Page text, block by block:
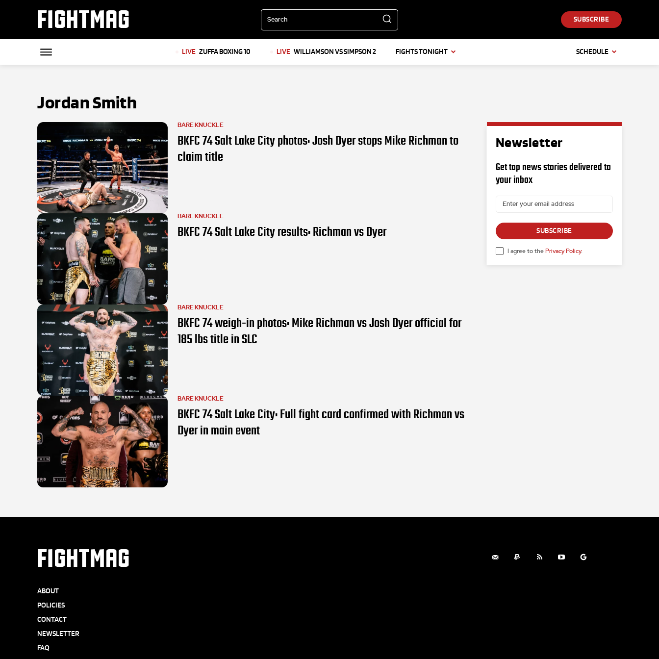
FIGHTMAG Search SUBSCRIBE
LIVE ZUFFA BOXING 10 LIVE WILLIAMSON VS SIMPSON 2 FIGHTS TONIGHT SCHEDULE
Jordan Smith
BARE KNUCKLE
BKFC 74 Salt Lake City photos: Josh Dyer stops Mike Richman to
claim title
BARE KNUCKLE
BKFC 74 Salt Lake City results: Richman vs Dyer
BARE KNUCKLE
BKFC 74 weigh-in photos: Mike Richman vs Josh Dyer official for
185 lbs title in SLC
BARE KNUCKLE
BKFC 74 Salt Lake City: Full fight card confirmed with Richman vs
Dyer in main event
Newsletter
Get top news stories delivered to
your inbox
SUBSCRIBE
I agree to the Privacy Policy.
FIGHTMAG
ABOUT
POLICIES
CONTACT
NEWSLETTER
FAQ